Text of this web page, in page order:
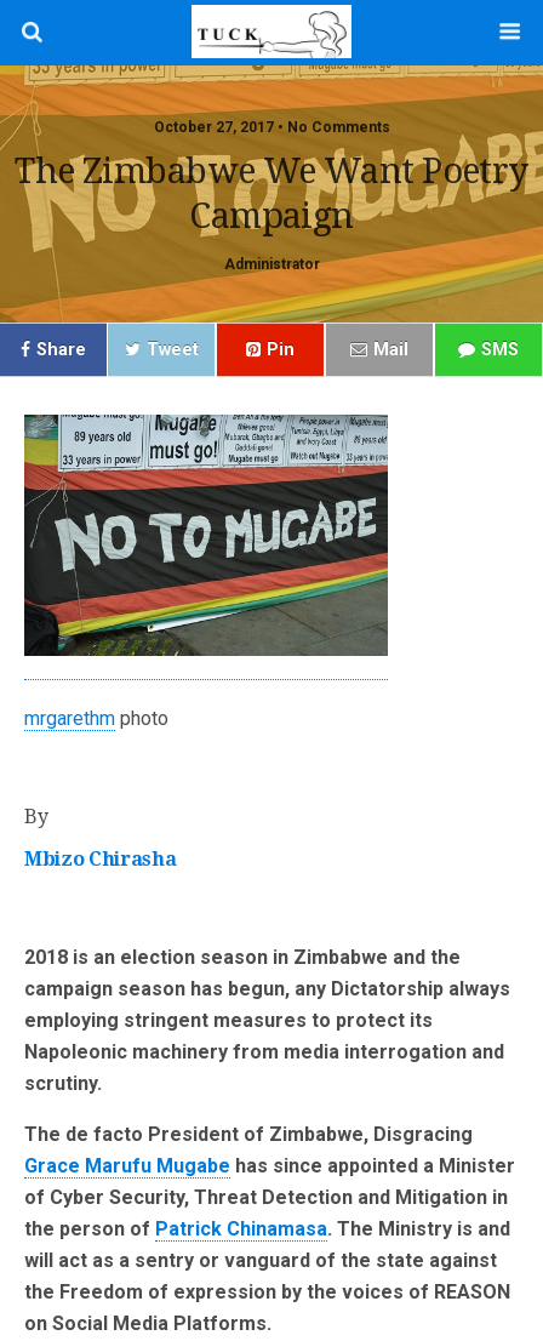
October 27, 2017 • No Comments
The Zimbabwe We Want Poetry
Campaign
Administrator
Share Tweet Pin Mail SMS
mrgarethm photo
By
Mbizo Chirasha
2018 is an election season in Zimbabwe and the
campaign season has begun, any Dictatorship always
employing stringent measures to protect its
Napoleonic machinery from media interrogation and
scrutiny.
The de facto President of Zimbabwe, Disgracing
Grace Marufu Mugabe has since appointed a Minister
of Cyber Security, Threat Detection and Mitigation in
the person of Patrick Chinamasa. The Ministry is and
will act as a sentry or vanguard of the state against
the Freedom of expression by the voices of REASON
on Social Media Platforms.